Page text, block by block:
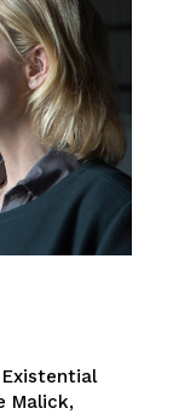
Existential
Malick,